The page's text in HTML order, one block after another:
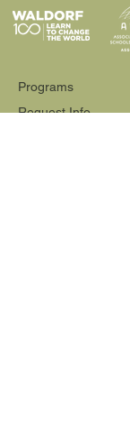
Programs
Request Info